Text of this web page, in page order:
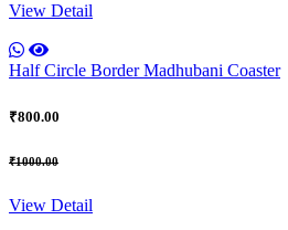
View Detail
Half Circle Border Madhubani Coaster
₹800.00
₹1000.00
View Detail